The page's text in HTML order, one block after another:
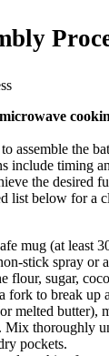
assemble the
include timing
the desired
list below for a
mug (at least
stick spray or
flour, sugar,
fork to break up
melted butter),
Mix thoroughly
pockets.